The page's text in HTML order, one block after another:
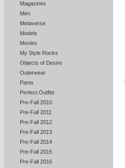
Magazines
Men
Metaverse
Models
Movies
My Style Rocks
Objects of Desire
Outerwear
Pants
Perfect Outfits
Pre-Fall 2010
Pre-Fall 2011
Pre-Fall 2012
Pre-Fall 2013
Pre-Fall 2014
Pre-Fall 2015
Pre-Fall 2016